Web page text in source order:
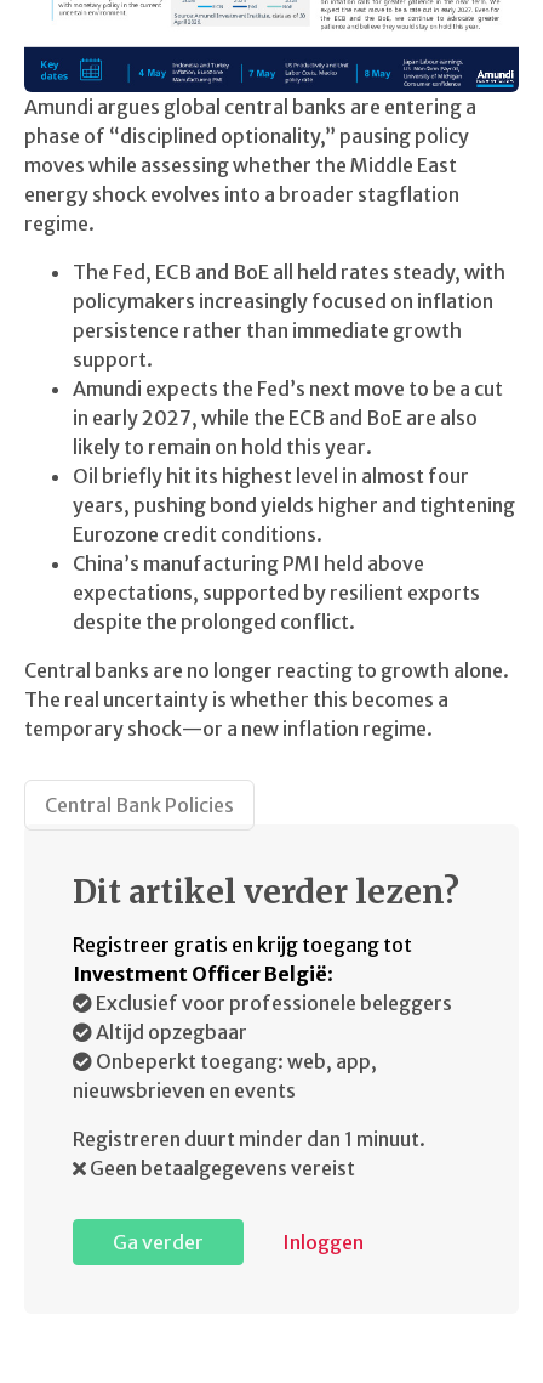
Amundi argues global central banks are entering a
phase of “disciplined optionality,” pausing policy
moves while assessing whether the Middle East
energy shock evolves into a broader stagflation
regime.
The Fed, ECB and BoE all held rates steady, with
policymakers increasingly focused on inflation
persistence rather than immediate growth
support.
Amundi expects the Fed’s next move to be a cut
in early 2027, while the ECB and BoE are also
likely to remain on hold this year.
Oil briefly hit its highest level in almost four
years, pushing bond yields higher and tightening
Eurozone credit conditions.
China’s manufacturing PMI held above
expectations, supported by resilient exports
despite the prolonged conflict.
Central banks are no longer reacting to growth alone.
The real uncertainty is whether this becomes a
temporary shock—or a new inflation regime.
Central Bank Policies
Dit artikel verder lezen?
Registreer gratis en krijg toegang tot
Investment Officer België:
Exclusief voor professionele beleggers
Altijd opzegbaar
Onbeperkt toegang: web, app,
nieuwsbrieven en events
Registreren duurt minder dan 1 minuut.
Geen betaalgegevens vereist
Ga verder Inloggen